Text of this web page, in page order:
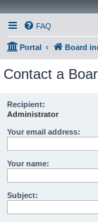
FAQ
Portal Board
Contact a
Recipient:
Administrator
Your email address:
Your name:
Subject: